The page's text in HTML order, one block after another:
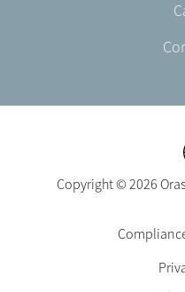
Copyright © 2026